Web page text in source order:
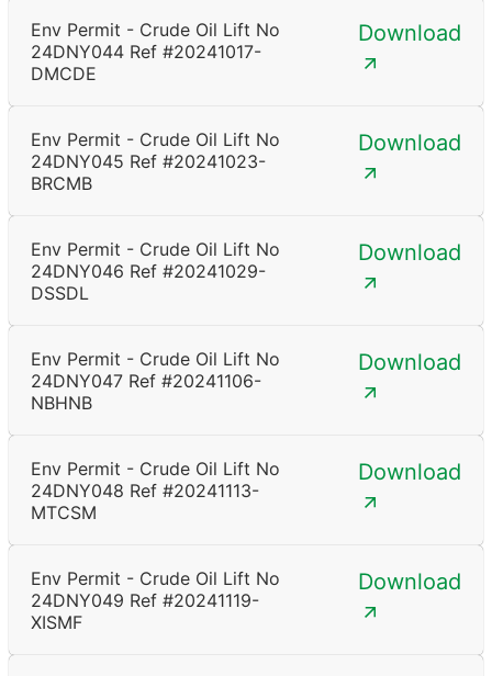
Env Permit - Crude Oil Lift No
24DNY044 Ref #20241017-
DMCDE
Download
Env Permit - Crude Oil Lift No
24DNY045 Ref #20241023-
BRCMB
Download
Env Permit - Crude Oil Lift No
24DNY046 Ref #20241029-
DSSDL
Download
Env Permit - Crude Oil Lift No
24DNY047 Ref #20241106-
NBHNB
Download
Env Permit - Crude Oil Lift No
24DNY048 Ref #20241113-
MTCSM
Download
Env Permit - Crude Oil Lift No
24DNY049 Ref #20241119-
XISMF
Download